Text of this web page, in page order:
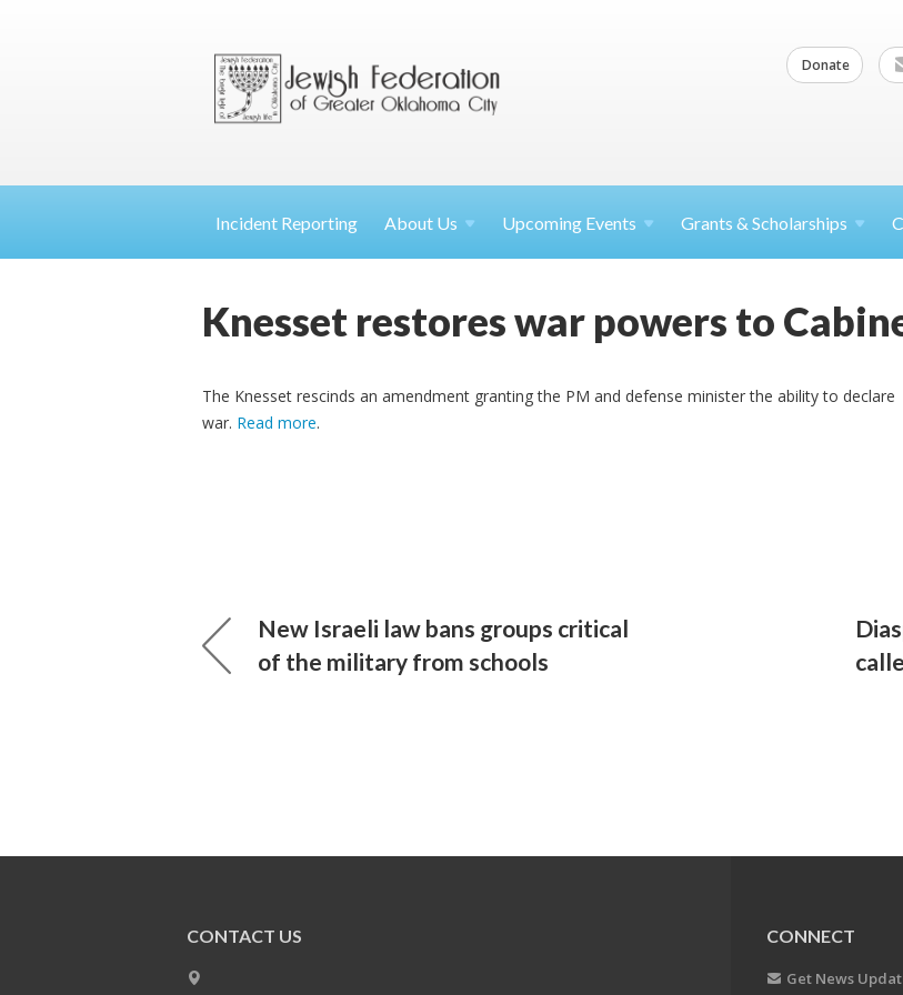
Donate
Incident Reporting About Us Upcoming Events Grants & Scholarships
Knesset restores war powers to
The Knesset rescinds an amendment granting the PM and defense minister the ability to declare
war. Read more.
New Israeli law bans groups critical
of the military from schools
CONTACT US CONNECT
Get News